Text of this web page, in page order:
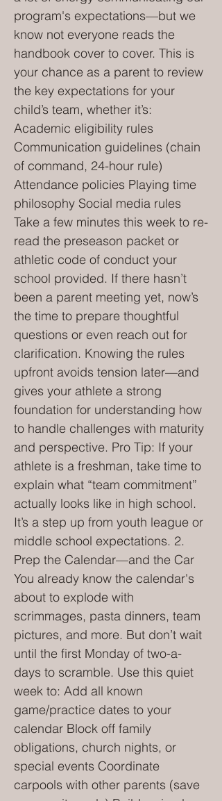
program's expectations—but we
know not everyone reads the
handbook cover to cover. This is
your chance as a parent to review
the key expectations for your
child’s team, whether it’s:
Academic eligibility rules
Communication guidelines (chain
of command, 24-hour rule)
Attendance policies Playing time
philosophy Social media rules
Take a few minutes this week to re-
read the preseason packet or
athletic code of conduct your
school provided. If there hasn’t
been a parent meeting yet, now’s
the time to prepare thoughtful
questions or even reach out for
clarification. Knowing the rules
upfront avoids tension later—and
gives your athlete a strong
foundation for understanding how
to handle challenges with maturity
and perspective. Pro Tip: If your
athlete is a freshman, take time to
explain what “team commitment”
actually looks like in high school.
It’s a step up from youth league or
middle school expectations. 2.
Prep the Calendar—and the Car
You already know the calendar's
about to explode with
scrimmages, pasta dinners, team
pictures, and more. But don’t wait
until the first Monday of two-a-
days to scramble. Use this quiet
week to: Add all known
game/practice dates to your
calendar Block off family
obligations, church nights, or
special events Coordinate
carpools with other parents (save